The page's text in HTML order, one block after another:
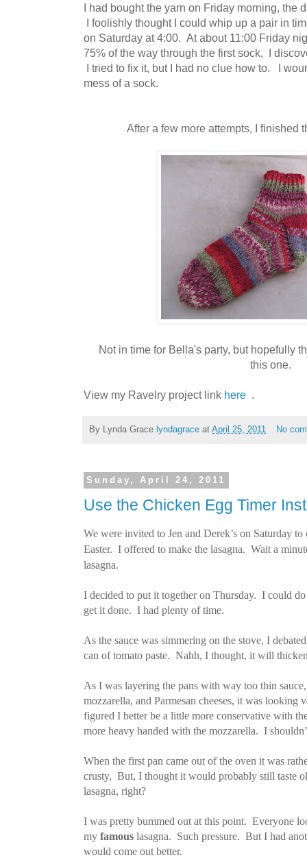
I had bought the yarn on Friday morning, the
I foolishly thought I could whip up a pair in
on Saturday at 4:00. At about 11:00 Friday
75% of the way through the first sock, I
I tried to fix it, but I had no clue how to. I
mess of a sock.
After a few more attempts, I
Not in time for Bella's party, but hopefully
this one.
View my Ravelry project link here .
By Lynda Grace lyndagrace at April 25, 2011 No
Sunday, April 24, 2011
Use the Chicken Egg Timer
We were invited to Jen and Derek’s on Saturday to
Easter. I offered to make the lasagna. Wait a
lasagna.
I decided to put it together on Thursday. I could
get it done. I had plenty of time.
As the sauce was simmering on the stove, I
can of tomato paste. Nahh, I thought, it will
As I was layering the pans with way too thin
mozzarella, and Parmesan cheeses, it was looking
figured I better be a little more conservative with
more heavy handed with the mozzarella. I
When the first pan came out of the oven it was
crusty. But, I thought it would probably still taste
lasagna, right?
I was pretty bummed out at this point. Everyone
my famous lasagna. Such pressure. But I had
would come out better.